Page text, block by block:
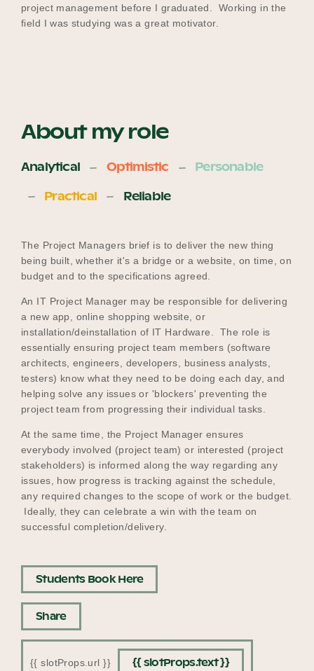
project management before I graduated. Working in the
field I was studying was a great motivator.
About my role
Analytical Optimistic
Personable
Practical
Reliable
The Project Managers brief is to deliver the new thing
being built, whether it's a bridge or a website, on time, on
budget and to the specifications agreed.
An IT Project Manager may be responsible for delivering
a new app, online shopping website, or
installation/deinstallation of IT Hardware. The role is
essentially ensuring project team members (software
architects, engineers, developers, business analysts,
testers) know what they need to be doing each day, and
helping solve any issues or 'blockers' preventing the
project team from progressing their individual tasks.
At the same time, the Project Manager ensures
everybody involved (project team) or interested (project
stakeholders) is informed along the way regarding any
issues, how progress is tracking against the schedule,
any required changes to the scope of work or the budget.
Ideally, they can celebrate a win with the team on
successful completion/delivery.
Students Book Here
Share
{{ slotProps.url }} {{ slotProps.text }}